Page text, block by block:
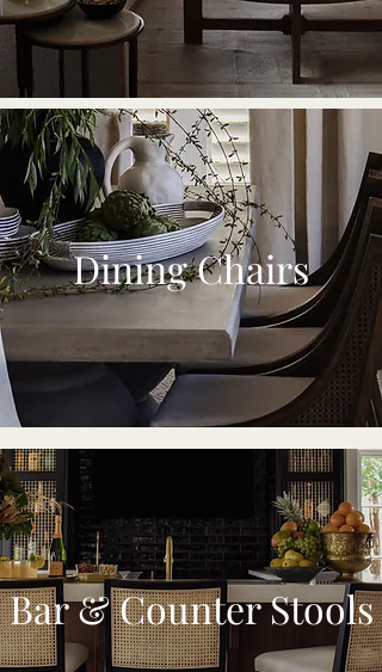
Dining Chairs
Bar & Counter Stools